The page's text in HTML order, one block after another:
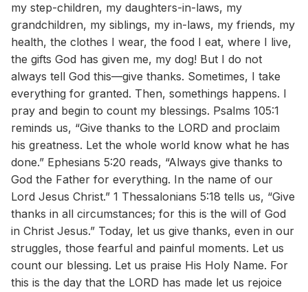
my step-children, my daughters-in-laws, my
grandchildren, my siblings, my in-laws, my friends, my
health, the clothes I wear, the food I eat, where I live,
the gifts God has given me, my dog! But I do not
always tell God this—give thanks. Sometimes, I take
everything for granted. Then, somethings happens. I
pray and begin to count my blessings. Psalms 105:1
reminds us, “Give thanks to the LORD and proclaim
his greatness. Let the whole world know what he has
done.” Ephesians 5:20 reads, “Always give thanks to
God the Father for everything. In the name of our
Lord Jesus Christ.” 1 Thessalonians 5:18 tells us, “Give
thanks in all circumstances; for this is the will of God
in Christ Jesus.” Today, let us give thanks, even in our
struggles, those fearful and painful moments. Let us
count our blessing. Let us praise His Holy Name. For
this is the day that the LORD has made let us rejoice